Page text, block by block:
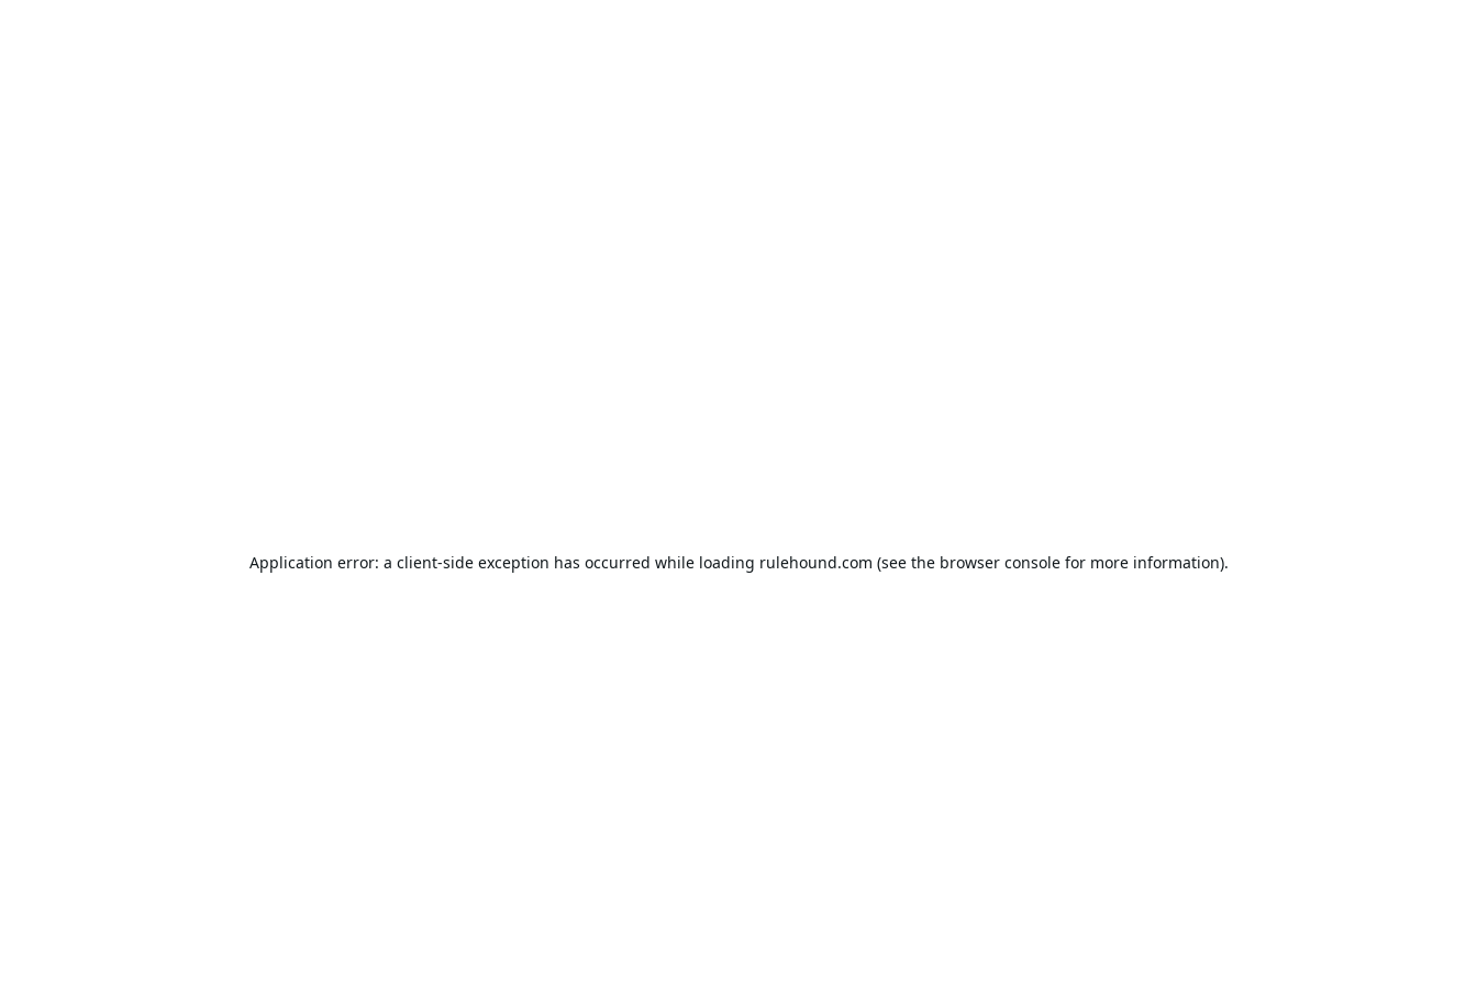
Application error: a client-side exception has occurred while loading rulehound.com (see the browser consolefor more information).